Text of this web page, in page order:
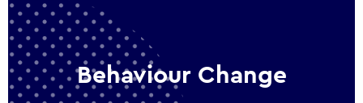
Behaviour Change